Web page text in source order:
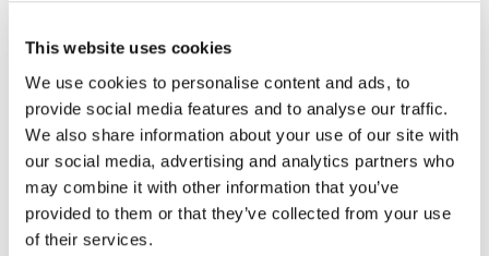
This website uses cookies
We use cookies to personalise content and ads, to
provide social media features and to analyse our traffic.
We also share information about your use of our site with
our social media, advertising and analytics partners who
may combine it with other information that you’ve
provided to them or that they’ve collected from your use
of their services.
Ship Weight : 1.36 LBS.
Color : White
Diameter (in) : 2.48
Height (in) : 5
Material : Plastic
Shape : Cone
Size : 63mm
Width (in) : 7